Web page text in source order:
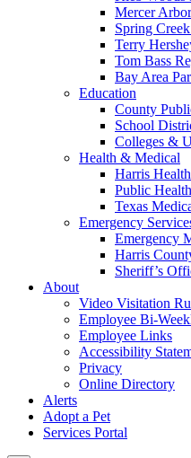
Mercer
Spring
Terry
Tom Bass
Bay Area
Education
County
School
Colleges &
Health & Medical
Harris
Public
Texas
Emergency
Emergency
Harris
Sheriff’s
About
Video Visitation
Employee Bi-
Employee Links
Accessibility
Privacy
Online Directory
Alerts
Adopt a Pet
Services Portal